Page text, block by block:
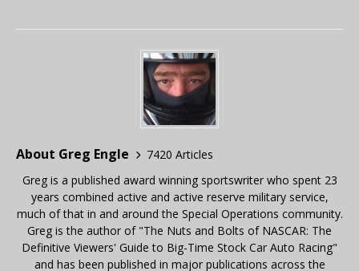
About Greg Engle
7420 Articles
Greg is a published award winning sportswriter who spent 23
years combined active and active reserve military service,
much of that in and around the Special Operations community.
Greg is the author of "The Nuts and Bolts of NASCAR: The
Definitive Viewers' Guide to Big-Time Stock Car Auto Racing"
and has been published in major publications across the